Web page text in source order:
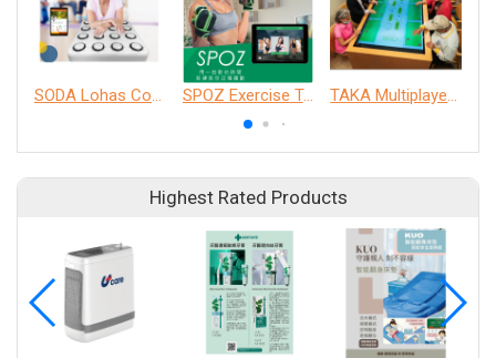
SPOZ Exercise Training System
Highest Rated Products